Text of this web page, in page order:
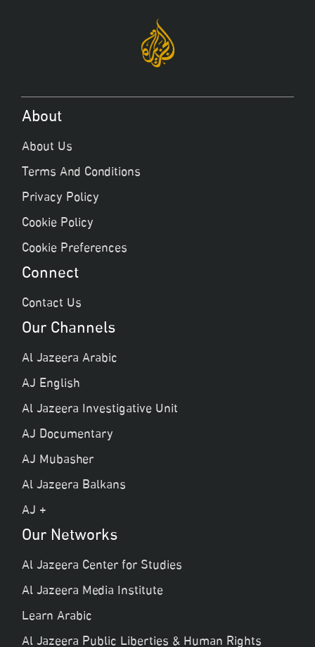
About
About Us
Terms And Conditions
Privacy Policy
Cookie Policy
Cookie Preferences
Connect
Contact Us
Our Channels
Al Jazeera Arabic
AJ English
Al Jazeera Investigative Unit
AJ Documentary
AJ Mubasher
Al Jazeera Balkans
AJ +
Our Networks
Al Jazeera Center for Studies
Al Jazeera Media Institute
Learn Arabic
Al Jazeera Public Liberties & Human Rights